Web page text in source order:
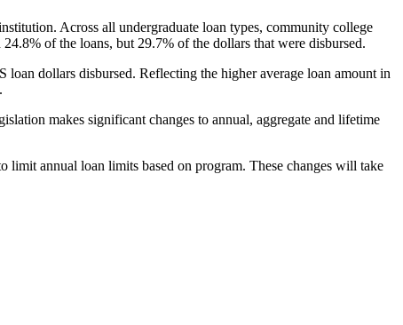
Across all undergraduate loan types, community college
of the loans, but 29.7% of the dollars that were disbursed.
dollars disbursed. Reflecting the higher average loan amount in
makes significant changes to annual, aggregate and lifetime
limit annual loan limits based on program. These changes will take